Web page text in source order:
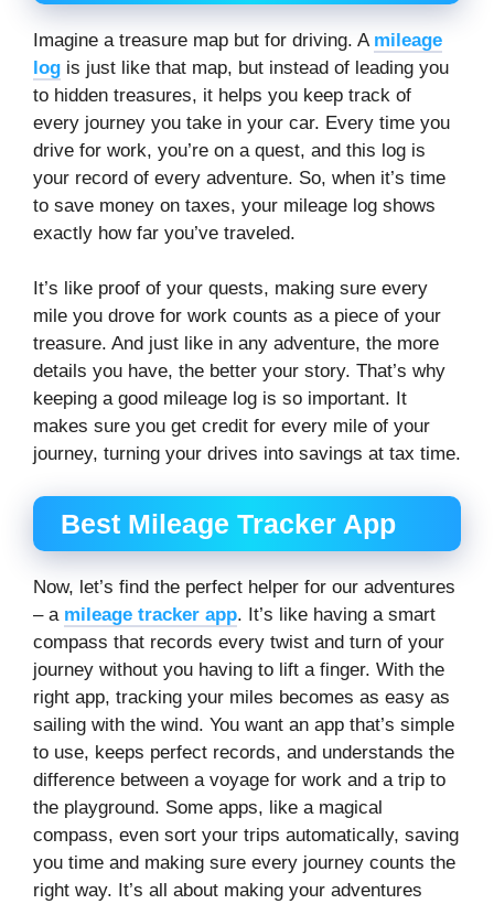
Imagine a treasure map but for driving. A mileage
log is just like that map, but instead of leading you
to hidden treasures, it helps you keep track of
every journey you take in your car. Every time you
drive for work, you’re on a quest, and this log is
your record of every adventure. So, when it’s time
to save money on taxes, your mileage log shows
exactly how far you’ve traveled.
It’s like proof of your quests, making sure every
mile you drove for work counts as a piece of your
treasure. And just like in any adventure, the more
details you have, the better your story. That’s why
keeping a good mileage log is so important. It
makes sure you get credit for every mile of your
journey, turning your drives into savings at tax time.
Best Mileage Tracker App
Now, let’s find the perfect helper for our adventures
– a mileage tracker app. It’s like having a smart
compass that records every twist and turn of your
journey without you having to lift a finger. With the
right app, tracking your miles becomes as easy as
sailing with the wind. You want an app that’s simple
to use, keeps perfect records, and understands the
difference between a voyage for work and a trip to
the playground. Some apps, like a magical
compass, even sort your trips automatically, saving
you time and making sure every journey counts the
right way. It’s all about making your adventures